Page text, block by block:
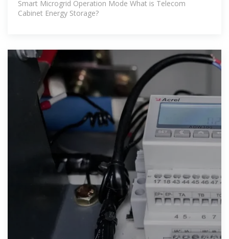
Smart Microgrid Operation Mode What is Telecom
Cabinet Energy Storage?